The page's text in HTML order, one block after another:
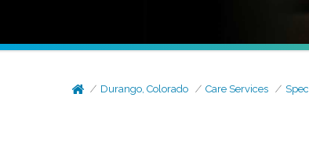
Durango, Colorado Care Services